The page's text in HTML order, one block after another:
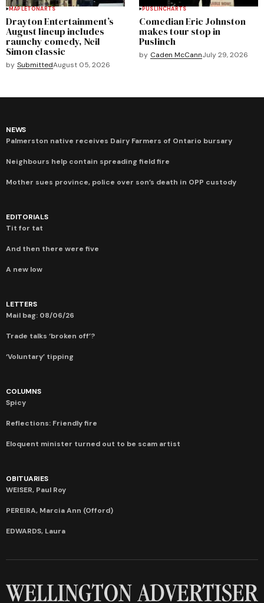
MAPLETONARTS
Drayton Entertainment’s
August lineup includes
raunchy comedy, Neil
Simon classic
by SubmittedAugust 05, 2026
PUSLINCHARTS
Comedian Eric Johnston
makes tour stop in
Puslinch
by Caden McCannJuly 29, 2026
NEWS
Palmerston native receives Dairy Farmers of Ontario bursary
Neighbours help contain spreading field fire
Mother sues province, police over son’s death in OPP custody
EDITORIALS
Tit for tat
And then there were five
A new low
LETTERS
Mail bag: 08/06/26
Trade talks ‘broken off’?
‘Voluntary’ tipping
COLUMNS
Spicy
Reflections: Friendly fire
Eloquent minister turned out to be scam artist
OBITUARIES
WEISER, Paul Roy
PEREIRA, Marcia Ann (Offord)
EDWARDS, Laura